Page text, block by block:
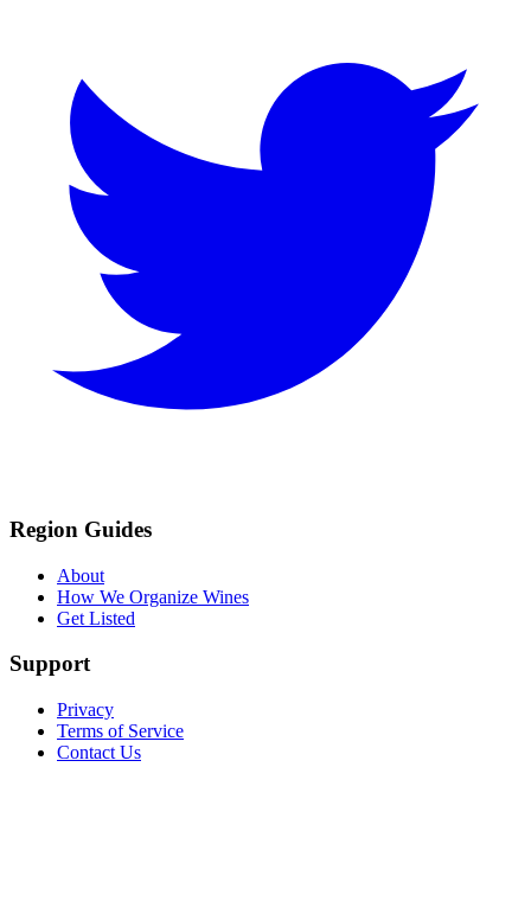
Region Guides
About
How We Organize Wines
Get Listed
Support
Privacy
Terms of Service
Contact Us